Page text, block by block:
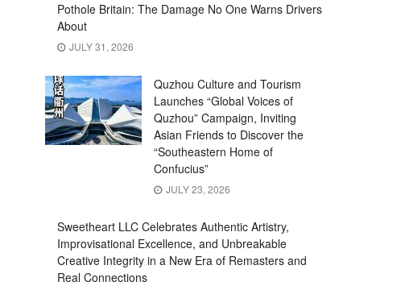
Pothole Britain: The Damage No One Warns Drivers
About
JULY 31, 2026
Quzhou Culture and Tourism
Launches “Global Voices of
Quzhou” Campaign, Inviting
Asian Friends to Discover the
“Southeastern Home of
Confucius”
JULY 23, 2026
Sweetheart LLC Celebrates Authentic Artistry,
Improvisational Excellence, and Unbreakable
Creative Integrity in a New Era of Remasters and
Real Connections